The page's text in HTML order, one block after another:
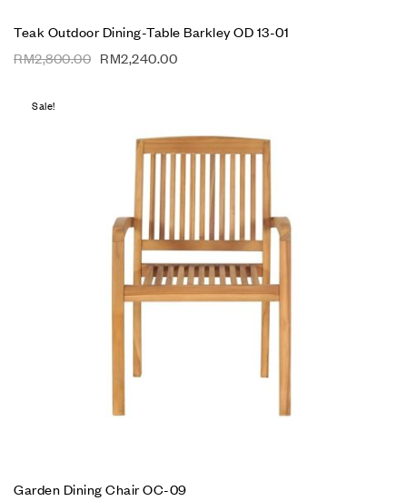
Teak Outdoor Dining-Table Barkley OD 13-01
RM2,800.00 RM2,240.00
Sale!
Garden Dining Chair OC-09